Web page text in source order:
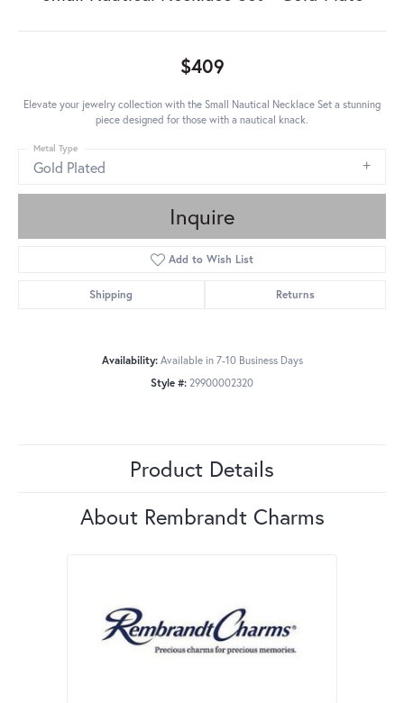
$409
Elevate your jewelry collection with the Small Nautical Necklace Set a stunning
piece designed for those with a nautical knack.
Gold Plated
Metal Type
Inquire
Add to Wish List
Shipping Returns
Availability: Available in 7-10 Business Days
Style #: 29900002320
Product Details
About Rembrandt Charms